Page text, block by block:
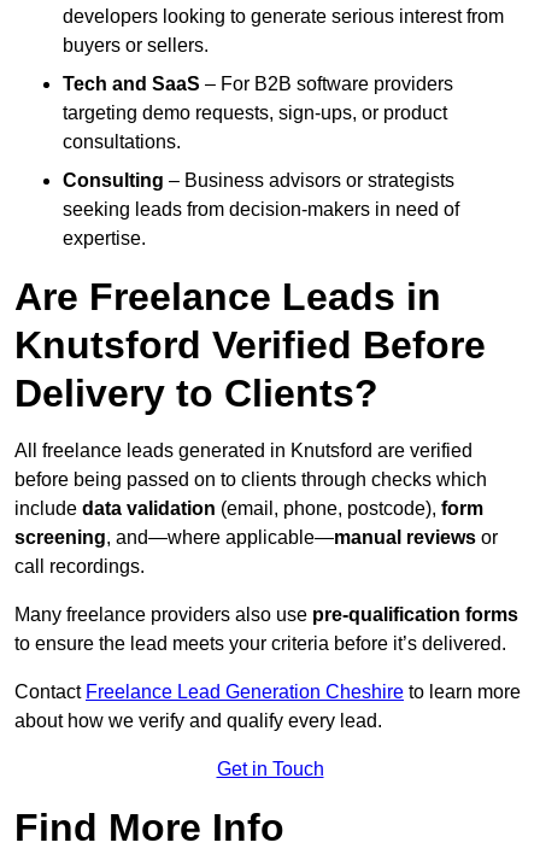
developers looking to generate serious interest from
buyers or sellers.
Tech and SaaS – For B2B software providers
targeting demo requests, sign-ups, or product
consultations.
Consulting – Business advisors or strategists
seeking leads from decision-makers in need of
expertise.
Are Freelance Leads in
Knutsford Verified Before
Delivery to Clients?
All freelance leads generated in Knutsford are verified
before being passed on to clients through checks which
include data validation (email, phone, postcode), form
screening, and—where applicable—manual reviews or
call recordings.
Many freelance providers also use pre-qualification forms
to ensure the lead meets your criteria before it’s delivered.
Contact Freelance Lead Generation Cheshire to learn more
about how we verify and qualify every lead.
Get in Touch
Find More Info